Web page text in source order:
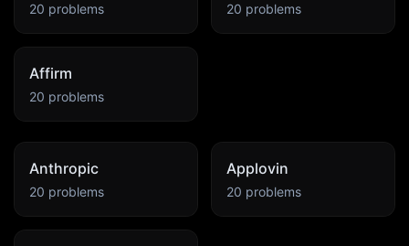
20 problems 20 problems
Affirm
20 problems
Anthropic
20 problems
Applovin
20 problems